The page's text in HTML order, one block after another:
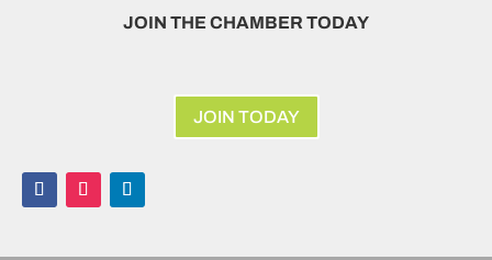
JOIN THE CHAMBER TODAY
JOIN TODAY